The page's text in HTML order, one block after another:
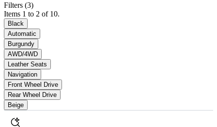
Filters (3)
Items 1 to 2 of 10.
Black
Automatic
Burgundy
AWD/4WD
Leather Seats
Navigation
Front Wheel Drive
Rear Wheel Drive
Beige